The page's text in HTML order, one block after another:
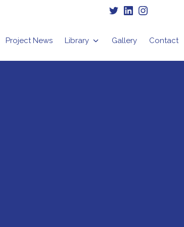
TwitterLinkedInInstagram
Project News Library Gallery Contact